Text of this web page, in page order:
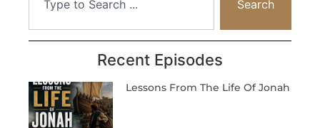
Search
Recent Episodes
Lessons From The Life Of Jonah